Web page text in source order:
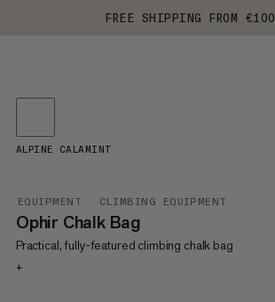
FREE SHIPPING FROM €100
EQUIPMENT CLIMBING EQUIPMENT
Ophir Chalk Bag
Practical, fully-featured climbing chalk bag
+
ALPINE CALAMINT